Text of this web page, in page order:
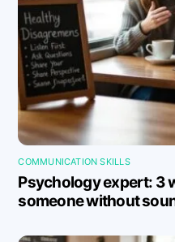
COMMUNICATION SKILLS
Psychology expert: 3
someone without